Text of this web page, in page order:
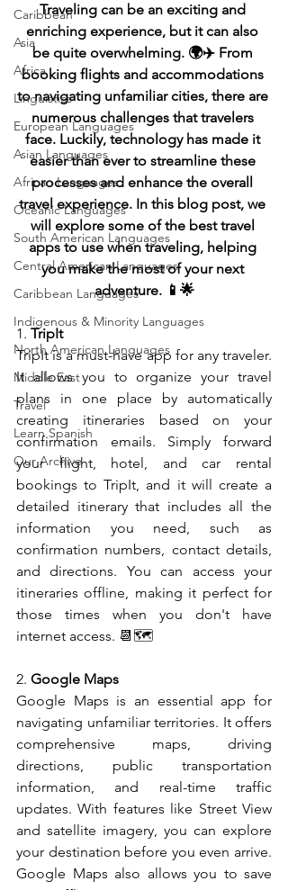
Caribbean
Asia
Africa
Linguistics
European Languages
Asian Languages
African Languages
Oceanic Languages
South American Languages
Central American Languages
Caribbean Languages
Indigenous & Minority Languages
North American Languages
Middle East
Travel
Learn Spanish
Our Archive
Traveling can be an exciting and
enriching experience, but it can also
be quite overwhelming. 🌍✈️ From
booking flights and accommodations
to navigating unfamiliar cities, there are
numerous challenges that travelers
face. Luckily, technology has made it
easier than ever to streamline these
processes and enhance the overall
travel experience. In this blog post, we
will explore some of the best travel
apps to use when traveling, helping
you make the most of your next
adventure. 📱🌟
1. TripIt
TripIt is a must-have app for any traveler.
It allows you to organize your travel
plans in one place by automatically
creating itineraries based on your
confirmation emails. Simply forward
your flight, hotel, and car rental
bookings to TripIt, and it will create a
detailed itinerary that includes all the
information you need, such as
confirmation numbers, contact details,
and directions. You can access your
itineraries offline, making it perfect for
those times when you don't have
internet access. 📆🗺️
2. Google Maps
Google Maps is an essential app for
navigating unfamiliar territories. It offers
comprehensive maps, driving
directions, public transportation
information, and real-time traffic
updates. With features like Street View
and satellite imagery, you can explore
your destination before you even arrive.
Google Maps also allows you to save